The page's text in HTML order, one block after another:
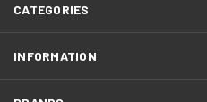
CATEGORIES
INFORMATION